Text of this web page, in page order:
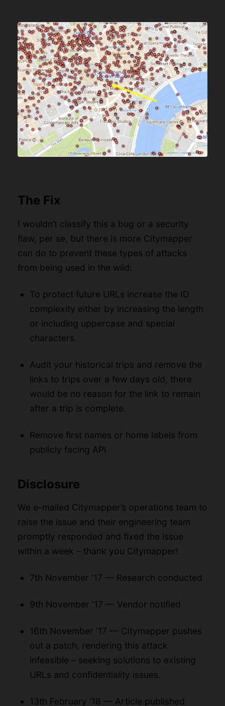
The Fix
I wouldn’t classify this a bug or a security
flaw, per se, but there is more Citymapper
can do to prevent these types of attacks
from being used in the wild:
To protect future URLs increase the ID
complexity either by increasing the length
or including uppercase and special
characters.
Audit your historical trips and remove the
links to trips over a few days old, there
would be no reason for the link to remain
after a trip is complete.
Remove first names or home labels from
publicly facing API
Disclosure
We e-mailed Citymapper’s operations team to
raise the issue and their engineering team
promptly responded and fixed the issue
within a week – thank you Citymapper!
7th November ‘17 — Research conducted
9th November ‘17 — Vendor notified
16th November ‘17 — Citymapper pushes
out a patch, rendering this attack
infeasible – seeking solutions to existing
URLs and confidentiality issues.
13th February ‘18 — Article published